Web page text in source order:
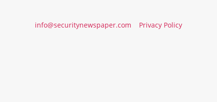
info@securitynewspaper.com Privacy Policy